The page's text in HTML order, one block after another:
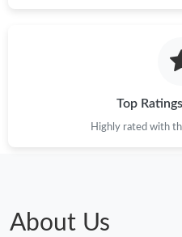
Top
Highly rated with
About Us